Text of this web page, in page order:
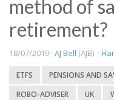
method of
retirement?
18/07/2019 · AJ Bell (AJB) ·
ETFS PENSIONS AND
ROBO-ADVISER
UK